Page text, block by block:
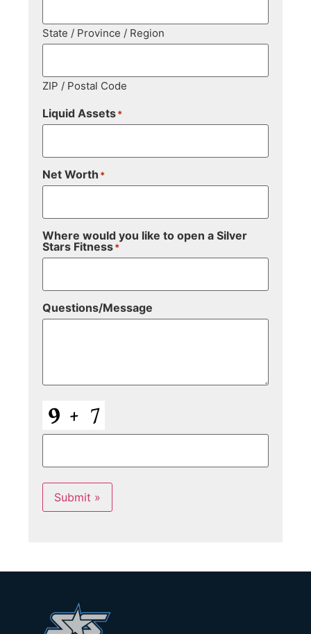
State / Province / Region
ZIP / Postal Code
Liquid Assets*
Net Worth *
Where would you like to open a Silver
Stars Fitness*
Questions/Message
CAPTCHA
Submit »